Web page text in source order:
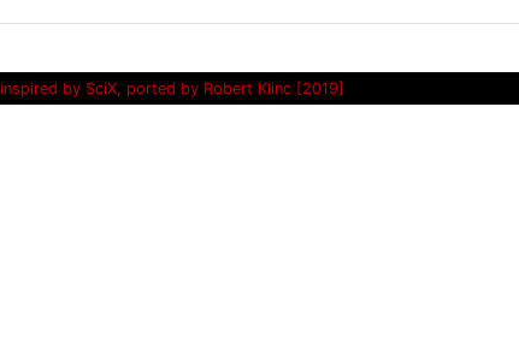
inspired by SciX, ported by Robert Klinc [2019]